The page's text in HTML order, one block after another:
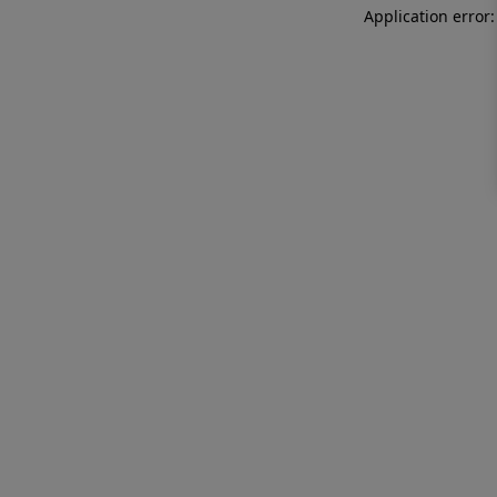
Application